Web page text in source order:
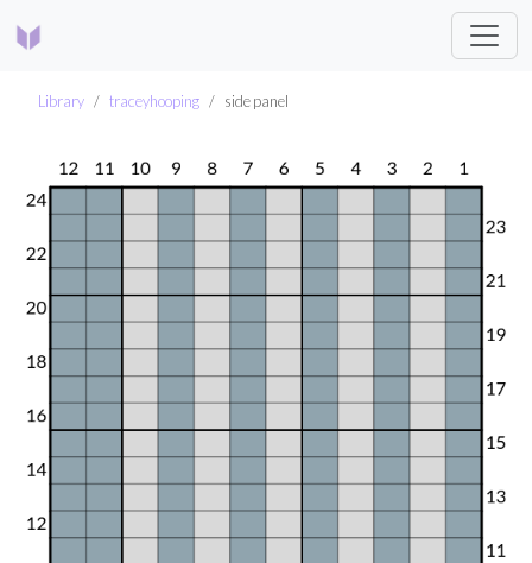
Library traceyhooping side panel